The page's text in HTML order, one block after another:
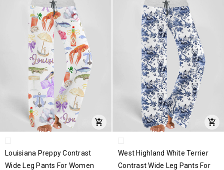
Louisiana Preppy Contrast
Wide Leg Pants For Women
West Highland White Terrier
Contrast Wide Leg Pants For